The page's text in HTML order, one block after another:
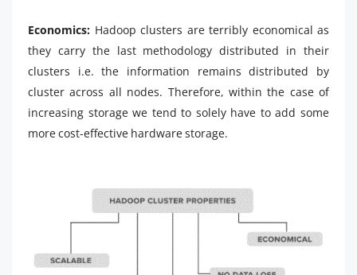
Economics: Hadoop clusters are terribly economical as
they carry the last methodology distributed in their
clusters i.e. the information remains distributed by
cluster across all nodes. Therefore, within the case of
increasing storage we tend to solely have to add some
more cost-effective hardware storage.